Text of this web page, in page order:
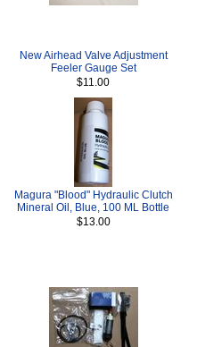
New Airhead Valve Adjustment
Feeler Gauge Set
$11.00
Magura "Blood" Hydraulic Clutch
Mineral Oil, Blue, 100 ML Bottle
$13.00